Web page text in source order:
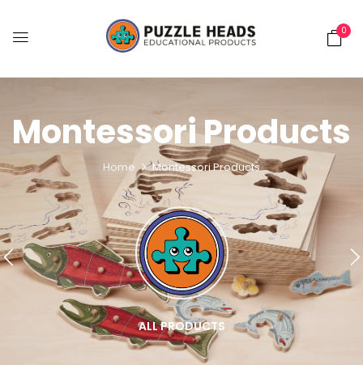
0
Montessori Products
Home Montessori Products
ALL PRODUCTS